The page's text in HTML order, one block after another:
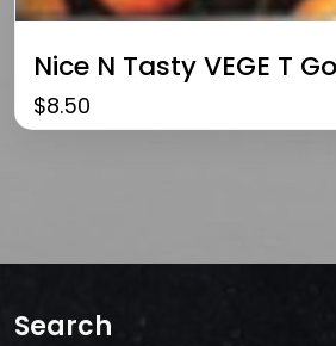
Nice N Tasty VEGE T
$8.50
Search